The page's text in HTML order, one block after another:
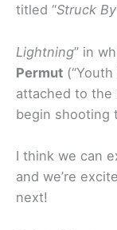
titled “Struck By
Lightning” in
Permut
attached to
begin shooting
I think we can
and we’re
next!